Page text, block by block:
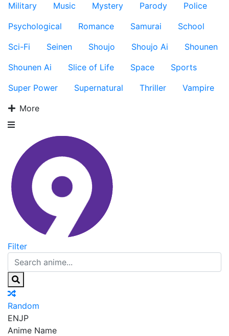
Military
Music Mystery Parody
Police
Psychological
Romance Samurai
School
Sci-Fi
Seinen Shoujo Shoujo Ai
Shounen
Shounen Ai
Slice of Life Space
Sports
Super Power
Supernatural Thriller
Vampire
More
Filter
Random
ENJP
Anime Name